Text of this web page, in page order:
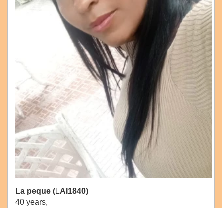
La peque (LAI1840)
40 years,